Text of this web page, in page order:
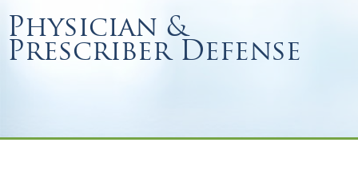
Physician &
Prescriber Defense